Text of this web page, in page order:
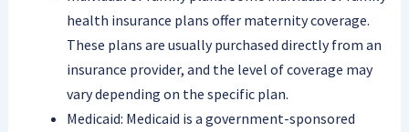
health insurance plans offer maternity coverage.
These plans are usually purchased directly from an
insurance provider, and the level of coverage may
vary depending on the specific plan.
Medicaid: Medicaid is a government-sponsored